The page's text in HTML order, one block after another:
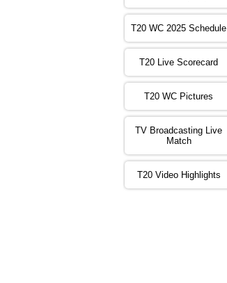
T20 WC 2025 Schedule
T20 Live Scorecard
T20 WC Pictures
TV Broadcasting Live
Match
T20 Video Highlights